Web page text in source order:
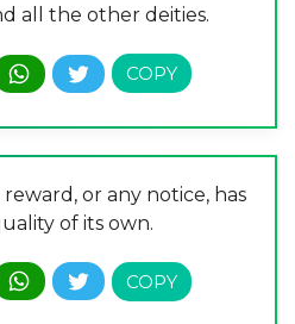
all the other deities.
or any notice, has
of its own.